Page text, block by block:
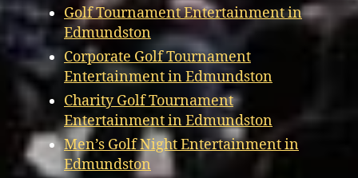
Golf Tournament Entertainment in
Edmundston
Corporate Golf Tournament
Entertainment in Edmundston
Charity Golf Tournament
Entertainment in Edmundston
Men’s Golf Night Entertainment in
Edmundston